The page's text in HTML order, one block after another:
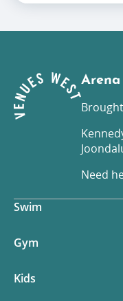
Arena
Need
Swim
Gym
Kids